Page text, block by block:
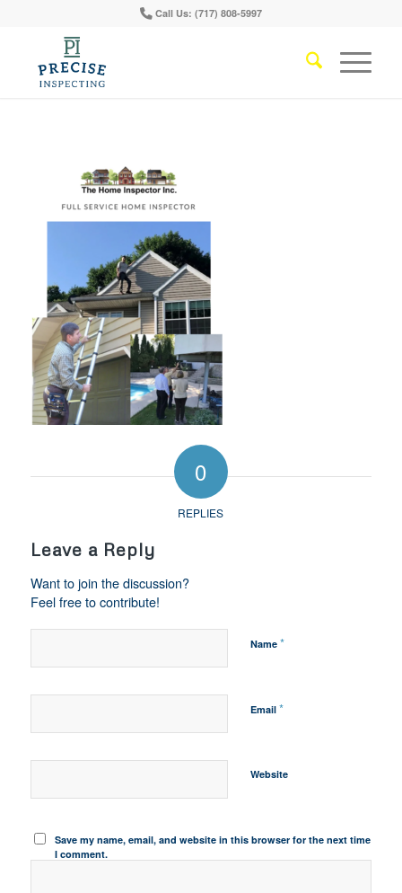
Call Us: (717) 808-5997
0
REPLIES
Leave a Reply
Want to join the discussion?
Feel free to contribute!
Name *
Email *
Website
Save my name, email, and website in this browser for the next time
I comment.